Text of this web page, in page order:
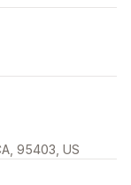
95403, US